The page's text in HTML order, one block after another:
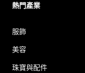
熱門產業
服飾
美容
珠寶與配件